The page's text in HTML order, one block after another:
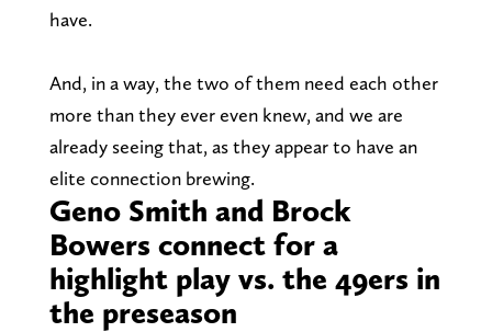
have.
And, in a way, the two of them need each other
more than they ever even knew, and we are
already seeing that, as they appear to have an
elite connection brewing.
Geno Smith and Brock
Bowers connect for a
highlight play vs. the 49ers in
the preseason